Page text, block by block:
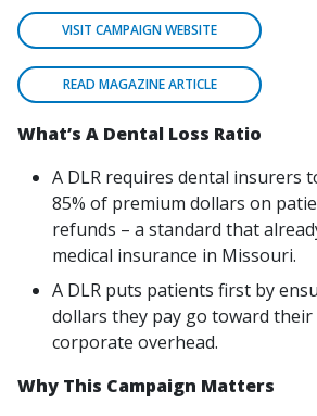
VISIT CAMPAIGN WEBSITE
READ MAGAZINE ARTICLE
What’s A Dental Loss Ratio
A DLR requires dental insurers
85% of premium dollars on
refunds – a standard that
medical insurance in Missouri.
A DLR puts patients first by
dollars they pay go toward
corporate overhead.
Why This Campaign Matters